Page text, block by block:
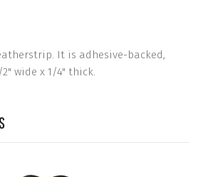
It is adhesive-backed,
2" wide x 1/4" thick.